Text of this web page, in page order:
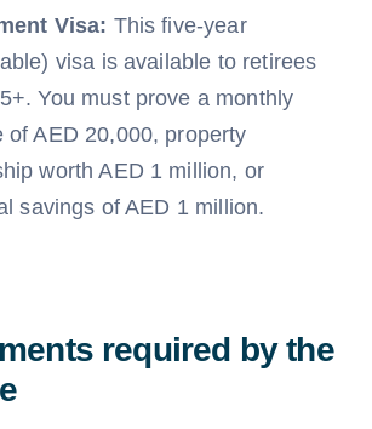
Visa: This five-year
visa is available to retirees
You must prove a monthly
of AED 20,000, property
worth AED 1 million, or
savings of AED 1 million.
required by the